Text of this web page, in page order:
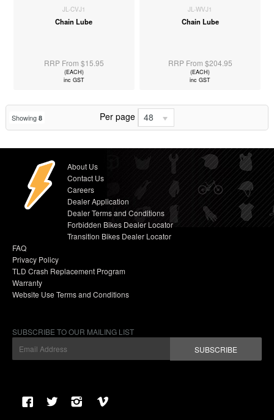
JL-CVJ1
Chain Lube
RRP From $15.95
(EACH)
inc GST
JL-WVJ1
Chain Lube
RRP From $204.95
(EACH)
inc GST
Showing 8 Per page 48
About Us
Contact Us
Careers
Dealer Application
Dealer Terms and Conditions
Forbidden Bikes Dealer Locator
Transition Bikes Dealer Locator
FAQ
Privacy Policy
TLD Crash Replacement Program
Warranty
Website Use Terms and Conditions
SUBSCRIBE TO OUR MAILING LIST
SUBSCRIBE